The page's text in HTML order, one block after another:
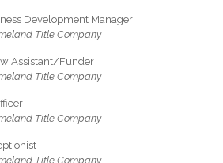
Development Manager
Title Company
Assistant/Funder
Title Company
Title Company
Title Company